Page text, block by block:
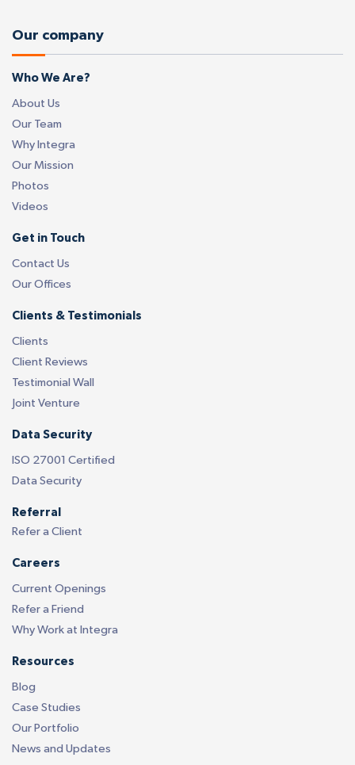
Our company
Who We Are?
About Us
Our Team
Why Integra
Our Mission
Photos
Videos
Get in Touch
Contact Us
Our Offices
Clients & Testimonials
Clients
Client Reviews
Testimonial Wall
Joint Venture
Data Security
ISO 27001 Certified
Data Security
Referral
Refer a Client
Careers
Current Openings
Refer a Friend
Why Work at Integra
Resources
Blog
Case Studies
Our Portfolio
News and Updates